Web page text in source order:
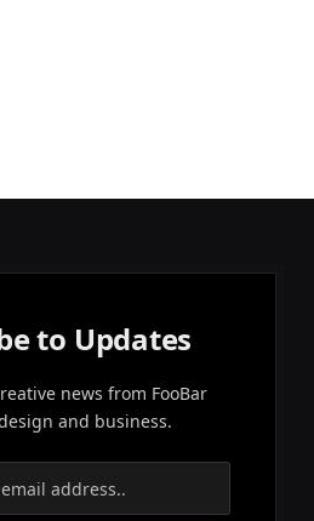
to Updates
news from FooBar
and business.